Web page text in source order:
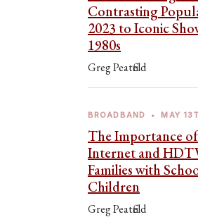
Contrasting
2023 to Iconic
1980s
Greg Peatfield
BROADBAND • MAY
The Importance
Internet and
Families with
Children
Greg Peatfield